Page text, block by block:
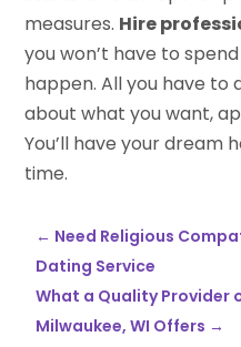
measures. Hire
you won’t have to
happen. All you have
about what you want,
You’ll have your dream
time.
← Need Religious
Dating Service
What a Quality Provider
Milwaukee, WI Offers →